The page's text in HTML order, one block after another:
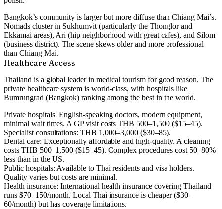
Bangkok’s community is larger but more diffuse than Chiang Mai’s.
Nomads cluster in Sukhumvit (particularly the Thonglor and
Ekkamai areas), Ari (hip neighborhood with great cafes), and Silom
(business district). The scene skews older and more professional
than Chiang Mai.
Healthcare Access
Thailand is a global leader in medical tourism for good reason. The
private healthcare system is world-class, with hospitals like
Bumrungrad (Bangkok) ranking among the best in the world.
Private hospitals: English-speaking doctors, modern equipment,
minimal wait times. A GP visit costs THB 500–1,500 ($15–45).
Specialist consultations: THB 1,000–3,000 ($30–85).
Dental care: Exceptionally affordable and high-quality. A cleaning
costs THB 500–1,500 ($15–45). Complex procedures cost 50–80%
less than in the US.
Public hospitals: Available to Thai residents and visa holders.
Quality varies but costs are minimal.
Health insurance: International health insurance covering Thailand
runs $70–150/month. Local Thai insurance is cheaper ($30–
60/month) but has coverage limitations.